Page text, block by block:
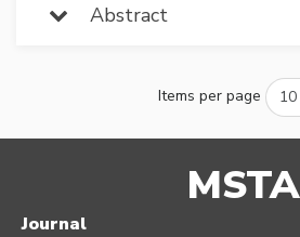
Abstract
Items per page
MSTA
Journal